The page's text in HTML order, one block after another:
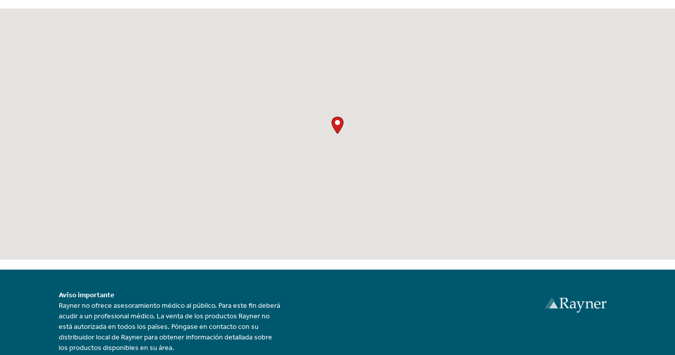
Aviso importante
Rayner no ofrece asesoramiento médico al público. Para este fin deberá
acudir a un profesional médico. La venta de los productos Rayner no
está autorizada en todos los países. Póngase en contacto con su
distribuidor local de Rayner para obtener información detallada sobre
los productos disponibles en su área.